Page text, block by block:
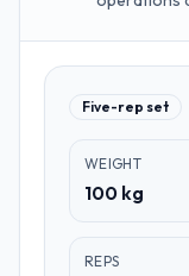
Five-rep set
WEIGHT
100 kg
REPS